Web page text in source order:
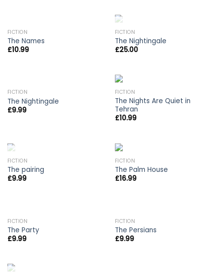
FICTION
The Names
£10.99
FICTION
The Nightingale
£25.00
FICTION
The Nightingale
£9.99
FICTION
The Nights Are Quiet in
Tehran
£10.99
FICTION
The pairing
£9.99
FICTION
The Palm House
£16.99
FICTION
The Party
£9.99
FICTION
The Persians
£9.99